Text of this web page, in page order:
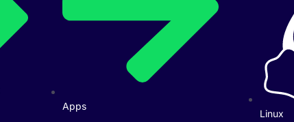
Apps
Linux